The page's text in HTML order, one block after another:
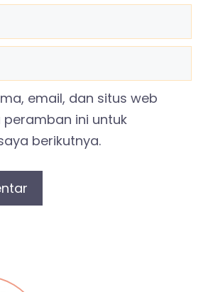
email, dan situs web
ini untuk
berikutnya.